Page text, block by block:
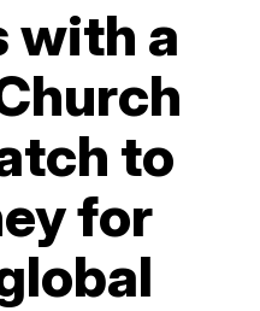
with a
to
for